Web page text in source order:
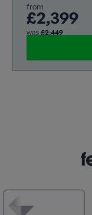
from
£2,399
was £2,449